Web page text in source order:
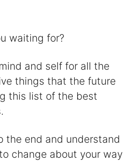
y
V
i
e
waiting for?
and self for all the
things that the future
this list of the best
the end and understand
change about your way